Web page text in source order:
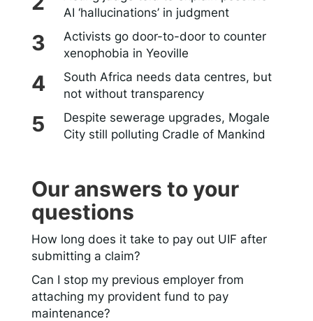
AI ‘hallucinations’ in judgment
Activists go door-to-door to counter
xenophobia in Yeoville
South Africa needs data centres, but
not without transparency
Despite sewerage upgrades, Mogale
City still polluting Cradle of Mankind
Our answers to your
questions
How long does it take to pay out UIF after
submitting a claim?
Can I stop my previous employer from
attaching my provident fund to pay
maintenance?